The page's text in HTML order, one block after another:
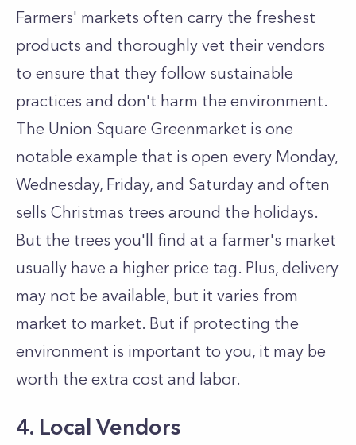
Farmers' markets often carry the freshest
products and thoroughly vet their vendors
to ensure that they follow sustainable
practices and don't harm the environment.
The Union Square Greenmarket is one
notable example that is open every Monday,
Wednesday, Friday, and Saturday and often
sells Christmas trees around the holidays.
But the trees you'll find at a farmer's market
usually have a higher price tag. Plus, delivery
may not be available, but it varies from
market to market. But if protecting the
environment is important to you, it may be
worth the extra cost and labor.
4. Local Vendors